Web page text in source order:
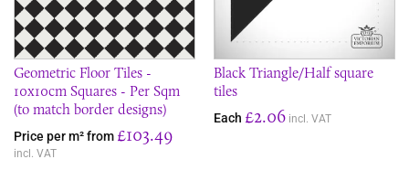
Geometric Floor Tiles -
10x10cm Squares - Per Sqm
(to match border designs)
Price per m² from £103.49
incl. VAT
Black Triangle/Half square
tiles
Each £2.06 incl. VAT